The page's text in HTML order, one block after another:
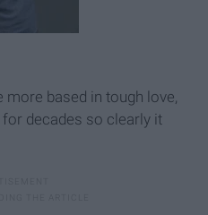
more based in tough love,
for decades so clearly it